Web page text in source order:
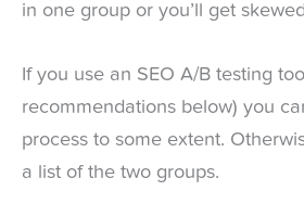
in one group or you’ll get
If you use an SEO A/B testing
recommendations below) you
process to some extent.
a list of the two groups.